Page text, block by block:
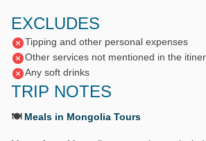
EXCLUDES
Tipping and other personal expenses
Other services not mentioned in the
Any soft drinks
TRIP NOTES
🍽️ Meals in Mongolia Tours